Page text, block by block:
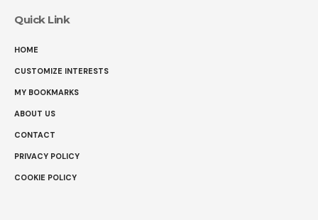
Quick Link
HOME
CUSTOMIZE INTERESTS
MY BOOKMARKS
ABOUT US
CONTACT
PRIVACY POLICY
COOKIE POLICY